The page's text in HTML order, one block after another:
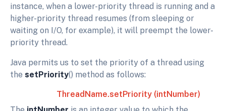
instance, when a lower-priority thread is running and a
higher-priority thread resumes (from sleeping or
waiting on I/O, for example), it will preempt the lower-
priority thread.
Java permits us to set the priority of a thread using
the setPriority() method as follows:
ThreadName.setPriority (intNumber)